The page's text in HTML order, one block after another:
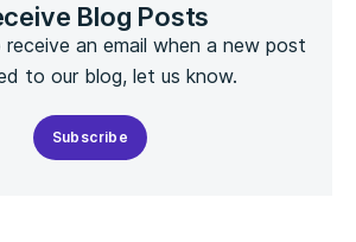
Blog Posts
receive an email when a new post
to our blog, let us know.
Subscribe